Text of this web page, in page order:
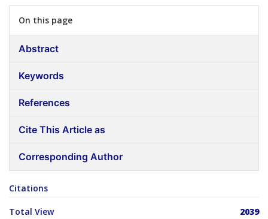
On this page
Abstract
Keywords
References
Cite This Article as
Corresponding Author
Citations
Total View 2039